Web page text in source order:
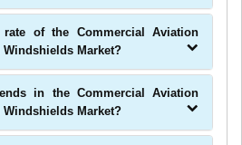
of the Commercial Aviation
Market?
in the Commercial Aviation
Market?